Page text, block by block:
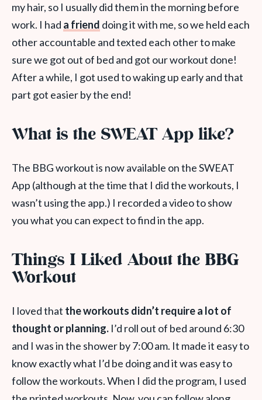
my hair, so I usually did them in the morning before
work. I had a friend doing it with me, so we held each
other accountable and texted each other to make
sure we got out of bed and got our workout done!
After a while, I got used to waking up early and that
part got easier by the end!
What is the SWEAT App like?
The BBG workout is now available on the SWEAT
App (although at the time that I did the workouts, I
wasn’t using the app.) I recorded a video to show
you what you can expect to find in the app.
Things I Liked About the BBG
Workout
I loved that the workouts didn’t require a lot of
thought or planning. I’d roll out of bed around 6:30
and I was in the shower by 7:00 am. It made it easy to
know exactly what I’d be doing and it was easy to
follow the workouts. When I did the program, I used